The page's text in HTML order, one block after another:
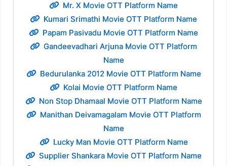
Mr. X Movie OTT Platform Name
Kumari Srimathi Movie OTT Platform Name
Papam Pasivadu Movie OTT Platform Name
Gandeevadhari Arjuna Movie OTT Platform
Name
Bedurulanka 2012 Movie OTT Platform Name
Kolai Movie OTT Platform Name
Non Stop Dhamaal Movie OTT Platform Name
Manithan Deivamagalam Movie OTT Platform
Name
Lucky Man Movie OTT Platform Name
Supplier Shankara Movie OTT Platform Name